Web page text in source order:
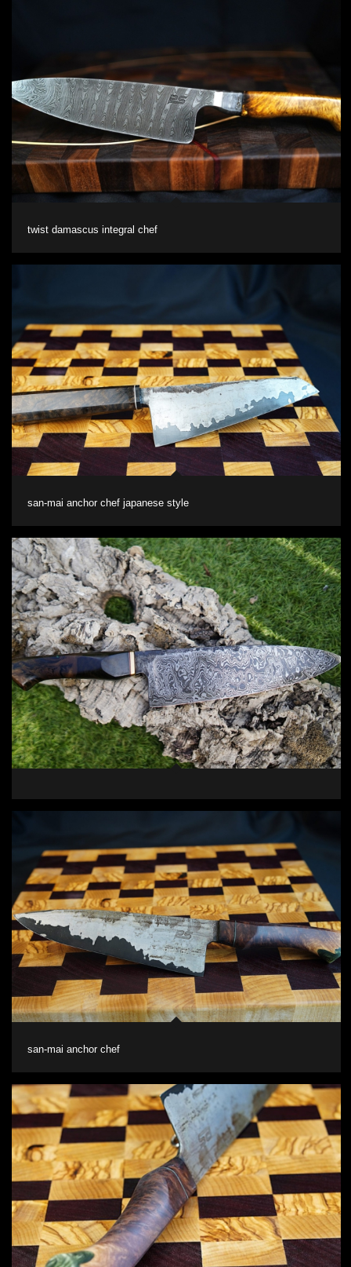
twist damascus integral chef
san-mai anchor chef japanese style
san-mai anchor chef